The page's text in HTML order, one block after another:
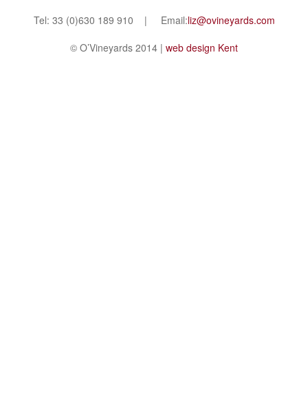
Tel: 33 (0)630 189 910 | Email:liz@ovineyards.com
© O’Vineyards 2014 | web design Kent